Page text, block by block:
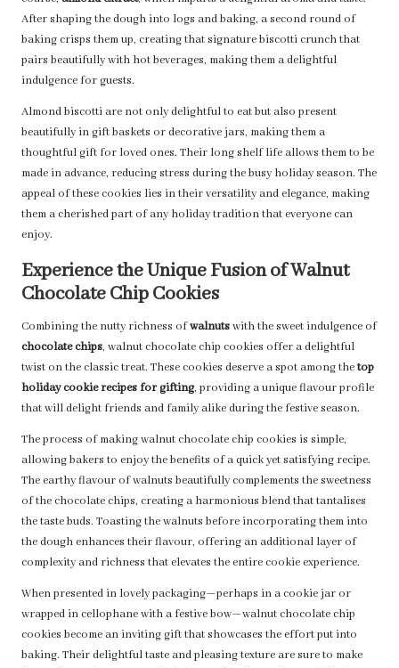
After shaping the dough into logs and baking, a second round of
baking crisps them up, creating that signature biscotti crunch that
pairs beautifully with hot beverages, making them a delightful
indulgence for guests.
Almond biscotti are not only delightful to eat but also present
beautifully in gift baskets or decorative jars, making them a
thoughtful gift for loved ones. Their long shelf life allows them to be
made in advance, reducing stress during the busy holiday season. The
appeal of these cookies lies in their versatility and elegance, making
them a cherished part of any holiday tradition that everyone can
enjoy.
Experience the Unique Fusion of Walnut
Chocolate Chip Cookies
Combining the nutty richness ofwalnutswith the sweet indulgence of
chocolate chips, walnut chocolate chip cookies offer a delightful
twist on the classic treat. These cookies deserve a spot among thetop
holiday cookie recipes for gifting, providing a unique flavour profile
that will delight friends and family alike during the festive season.
The process of making walnut chocolate chip cookies is simple,
allowing bakers to enjoy the benefits of a quick yet satisfying recipe.
The earthy flavour of walnuts beautifully complements the sweetness
of the chocolate chips, creating a harmonious blend that tantalises
the taste buds. Toasting the walnuts before incorporating them into
the dough enhances their flavour, offering an additional layer of
complexity and richness that elevates the entire cookie experience.
When presented in lovely packaging—perhaps in a cookie jar or
wrapped in cellophane with a festive bow—walnut chocolate chip
cookies become an inviting gift that showcases the effort put into
baking. Their delightful taste and pleasing texture are sure to make